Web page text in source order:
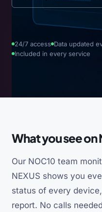
24/7 access Data updated
Included in every service
What you see on
Our NOC10 team
NEXUS shows you
status of every
report. No calls